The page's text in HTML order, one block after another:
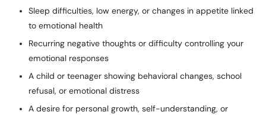
Sleep difficulties, low energy, or changes in appetite linked
to emotional health
Recurring negative thoughts or difficulty controlling your
emotional responses
A child or teenager showing behavioral changes, school
refusal, or emotional distress
A desire for personal growth, self-understanding, or